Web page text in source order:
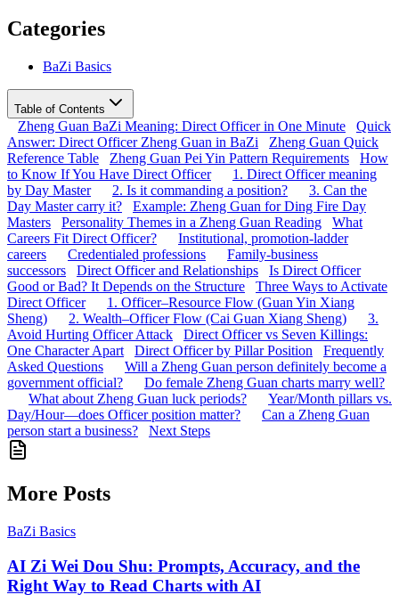
Categories
BaZi Basics
Table of Contents
Zheng Guan BaZi Meaning: Direct Officer in One Minute
Quick
Answer: Direct Officer Zheng Guan in BaZi
Zheng Guan Quick
Reference Table
Zheng Guan Pei Yin Pattern Requirements
How
to Know If You Have Direct Officer
1. Direct Officer meaning
by Day Master
2. Is it commanding a position?
3. Can the
Day Master carry it?
Example: Zheng Guan for Ding Fire Day
Masters
Personality Themes in a Zheng Guan Reading
What
Careers Fit Direct Officer?
Institutional, promotion-ladder
careers
Credentialed professions
Family-business
successors
Direct Officer and Relationships
Is Direct Officer
Good or Bad? It Depends on the Structure
Three Ways to Activate
Direct Officer
1. Officer–Resource Flow (Guan Yin Xiang
Sheng)
2. Wealth–Officer Flow (Cai Guan Xiang Sheng)
3.
Avoid Hurting Officer Attack
Direct Officer vs Seven Killings:
One Character Apart
Direct Officer by Pillar Position
Frequently
Asked Questions
Will a Zheng Guan person definitely become a
government official?
Do female Zheng Guan charts marry well?
What about Zheng Guan luck periods?
Year/Month pillars vs.
Day/Hour—does Officer position matter?
Can a Zheng Guan
person start a business?
Next Steps
More Posts
BaZi Basics
AI Zi Wei Dou Shu: Prompts, Accuracy, and the
Right Way to Read Charts with AI